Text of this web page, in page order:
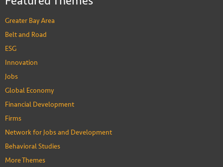
Greater Bay Area
Belt and Road
ESG
Innovation
Jobs
Global Economy
Financial Development
Firms
Network for Jobs and Development
Behavioral Studies
More Themes